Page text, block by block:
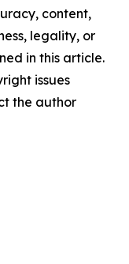
content,
legality, or
in this article.
issues
the author